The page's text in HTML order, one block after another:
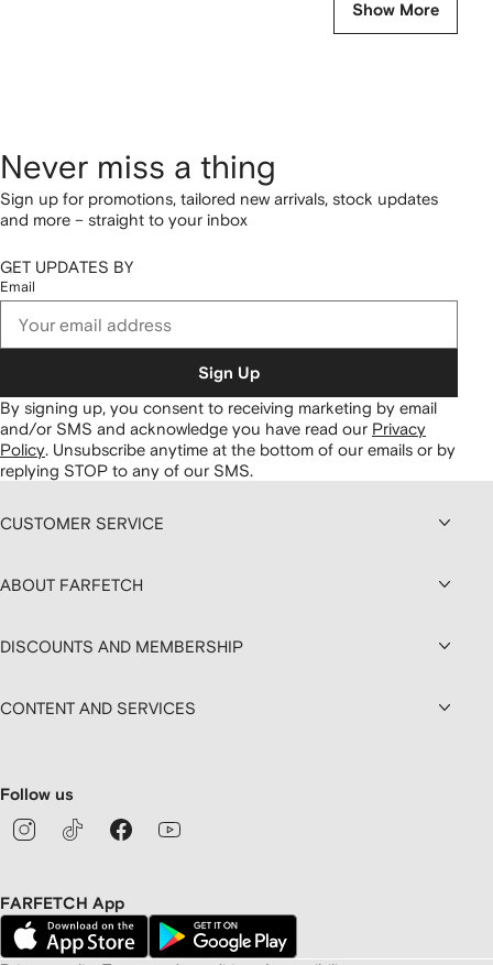
Show More
Never miss a thing
Sign up for promotions, tailored new arrivals, stock updates
and more – straight to your inbox
GET UPDATES BY
Email
Sign Up
By signing up, you consent to receiving marketing by email
and/or SMS and acknowledge you have read our Privacy
Policy. Unsubscribe anytime at the bottom of our emails or by
replying STOP to any of our SMS.
CUSTOMER SERVICE
ABOUT FARFETCH
DISCOUNTS AND MEMBERSHIP
CONTENT AND SERVICES
Follow us
FARFETCH App